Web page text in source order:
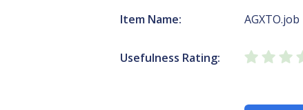
Item Name: AGXTO.job
Usefulness Rating: